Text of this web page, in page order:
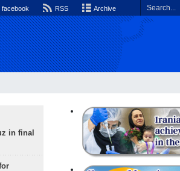
facebook RSS Archive
in final